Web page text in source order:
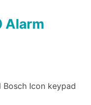
Alarm
Bosch Icon keypad